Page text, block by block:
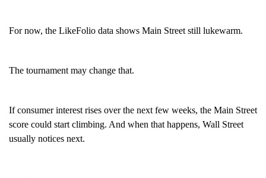
For now, the LikeFolio data shows Main Street still lukewarm.
The tournament may change that.
If consumer interest rises over the next few weeks, the Main Street
score could start climbing. And when that happens, Wall Street
usually notices next.